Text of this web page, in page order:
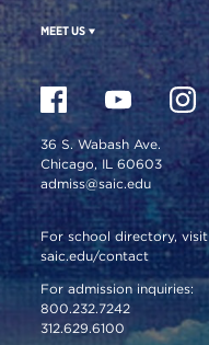
MEET US
36 S. Wabash Ave.
Chicago, IL 60603
admiss@saic.edu
For school directory, visit
saic.edu/contact
For admission inquiries:
800.232.7242
312.629.6100